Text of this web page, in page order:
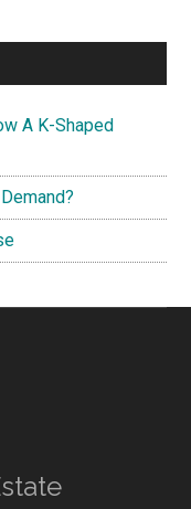
A K-Shaped